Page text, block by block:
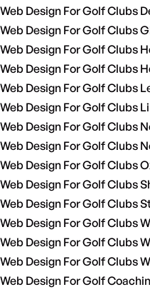
Web Design For Golf Clubs
Web Design For Golf Clubs
Web Design For Golf Clubs
Web Design For Golf Clubs
Web Design For Golf Clubs
Web Design For Golf Clubs
Web Design For Golf Clubs
Web Design For Golf Clubs
Web Design For Golf Clubs
Web Design For Golf Clubs
Web Design For Golf Clubs
Web Design For Golf Clubs
Web Design For Golf Clubs
Web Design For Golf Clubs
Web Design For Golf